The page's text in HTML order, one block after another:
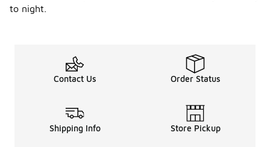
to night.
Contact Us Order Status
Shipping Info Store Pickup